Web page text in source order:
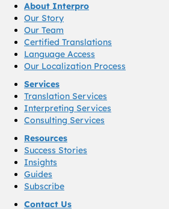
About Interpro
Our Story
Our Team
Certified Translations
Language Access
Our Localization Process
Services
Translation Services
Interpreting Services
Consulting Services
Resources
Success Stories
Insights
Guides
Subscribe
Contact Us